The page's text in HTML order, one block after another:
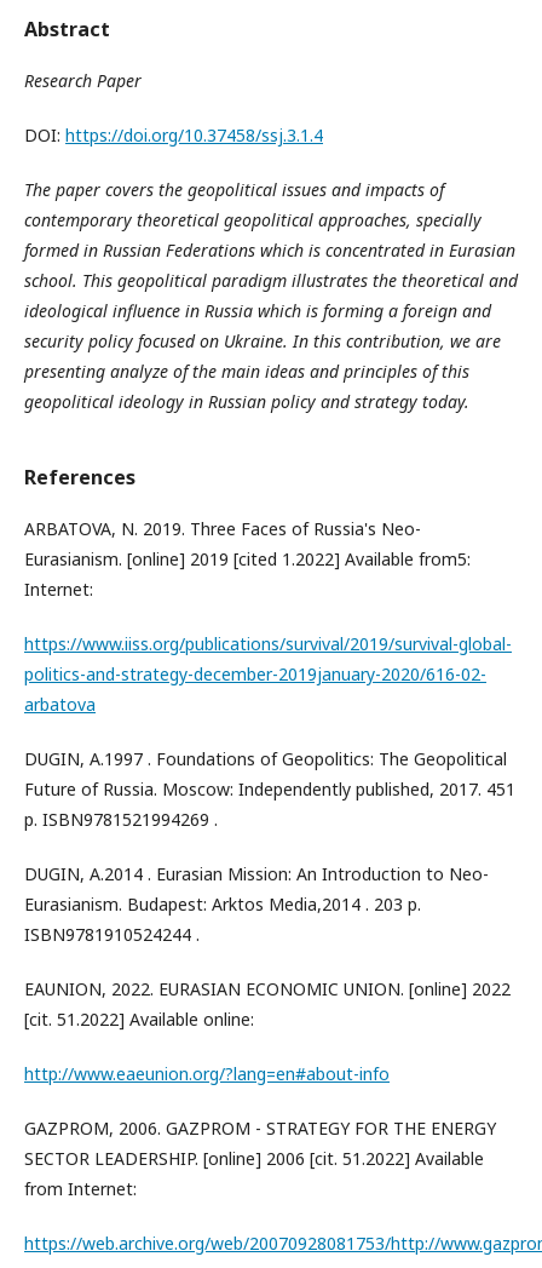
Abstract
Research Paper
DOI: https://doi.org/10.37458/ssj.3.1.4
The paper covers the geopolitical issues and impacts of
contemporary theoretical geopolitical approaches, specially
formed in Russian Federations which is concentrated in Eurasian
school. This geopolitical paradigm illustrates the theoretical and
ideological influence in Russia which is forming a foreign and
security policy focused on Ukraine. In this contribution, we are
presenting analyze of the main ideas and principles of this
geopolitical ideology in Russian policy and strategy today.
References
ARBATOVA, N. 2019. Three Faces of Russia's Neo-
Eurasianism. [online] 2019 [cited 1.2022] Available from5:
Internet:
https://www.iiss.org/publications/survival/2019/survival-global-
politics-and-strategy-december-2019january-2020/616-02-
arbatova
DUGIN, A.1997 . Foundations of Geopolitics: The Geopolitical
Future of Russia. Moscow: Independently published, 2017. 451
p. ISBN9781521994269 .
DUGIN, A.2014 . Eurasian Mission: An Introduction to Neo-
Eurasianism. Budapest: Arktos Media,2014 . 203 p.
ISBN9781910524244 .
EAUNION, 2022. EURASIAN ECONOMIC UNION. [online] 2022
[cit. 51.2022] Available online:
http://www.eaeunion.org/?lang=en#about-info
GAZPROM, 2006. GAZPROM - STRATEGY FOR THE ENERGY
SECTOR LEADERSHIP. [online] 2006 [cit. 51.2022] Available
from Internet:
https://web.archive.org/web/20070928081753/http://